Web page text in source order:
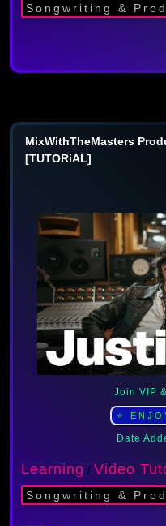
Songwriting &
MixWithTheMasters
[TUTORiAL]
Join VIP
⭐
Date
Learning / Video
Songwriting &